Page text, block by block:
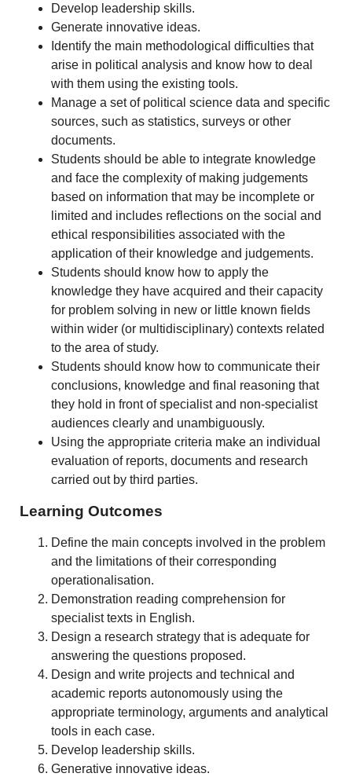
Develop leadership skills.
Generate innovative ideas.
Identify the main methodological difficulties that
arise in political analysis and know how to deal
with them using the existing tools.
Manage a set of political science data and specific
sources, such as statistics, surveys or other
documents.
Students should be able to integrate knowledge
and face the complexity of making judgements
based on information that may be incomplete or
limited and includes reflections on the social and
ethical responsibilities associated with the
application of their knowledge and judgements.
Students should know how to apply the
knowledge they have acquired and their capacity
for problem solving in new or little known fields
within wider (or multidisciplinary) contexts related
to the area of study.
Students should know how to communicate their
conclusions, knowledge and final reasoning that
they hold in front of specialist and non-specialist
audiences clearly and unambiguously.
Using the appropriate criteria make an individual
evaluation of reports, documents and research
carried out by third parties.
Learning Outcomes
Define the main concepts involved in the problem
and the limitations of their corresponding
operationalisation.
Demonstration reading comprehension for
specialist texts in English.
Design a research strategy that is adequate for
answering the questions proposed.
Design and write projects and technical and
academic reports autonomously using the
appropriate terminology, arguments and analytical
tools in each case.
Develop leadership skills.
Generative innovative ideas.